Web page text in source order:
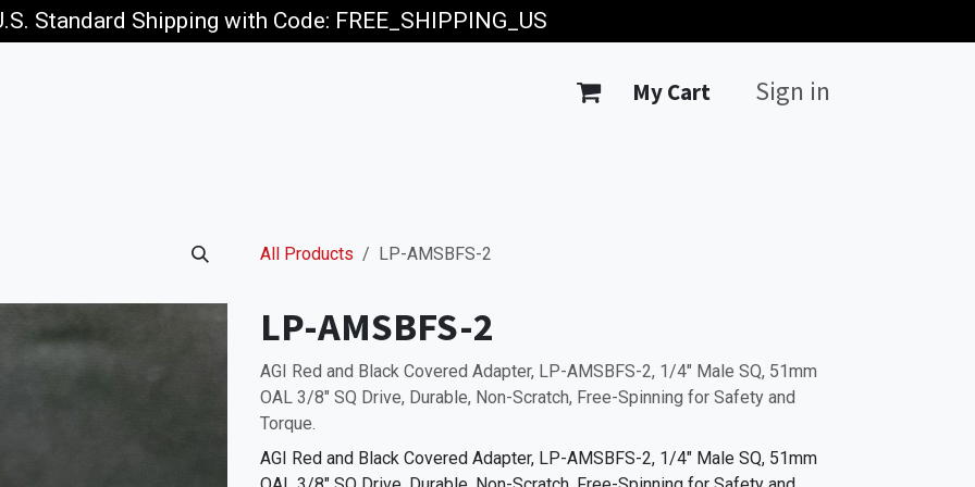
Standard Shipping with Code: FREE_SHIPPING_US
My Cart Sign in
All Products LP-AMSBFS-2
LP-AMSBFS-2
AGI Red and Black Covered Adapter, LP-AMSBFS-2, 1/4" Male SQ, 51mm
OAL 3/8" SQ Drive, Durable, Non-Scratch, Free-Spinning for Safety and
Torque.
AGI Red and Black Covered Adapter, LP-AMSBFS-2, 1/4" Male SQ, 51mm